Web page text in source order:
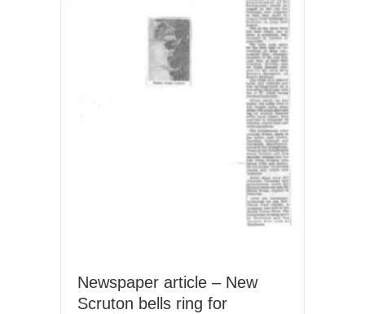
Newspaper article – New
Scruton bells ring for